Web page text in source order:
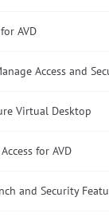
AVD
Access and
Virtual Desktop
for AVD
and Security